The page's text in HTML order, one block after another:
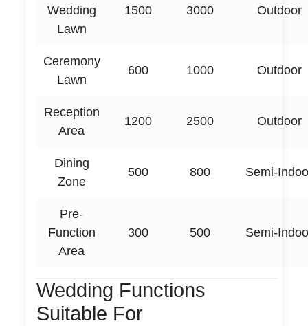
Wedding
Lawn
1500 3000 Outdoor
Ceremony
Lawn
600 1000 Outdoor
Reception
Area
1200 2500 Outdoor
Dining
Zone
500 800 Semi-
Pre-
Function
Area
300 500 Semi-
Wedding Functions
Suitable For